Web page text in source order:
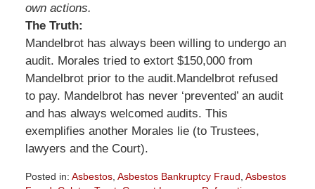
own actions.
The Truth:
Mandelbrot has always been willing to undergo an
audit. Morales tried to extort $150,000 from
Mandelbrot prior to the audit.Mandelbrot refused
to pay. Mandelbrot has never ‘prevented’ an audit
and has always welcomed audits. This
exemplifies another Morales lie (to Trustees,
lawyers and the Court).
Posted in: Asbestos, Asbestos Bankruptcy Fraud, Asbestos